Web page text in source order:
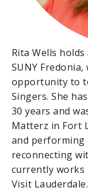
Rita Wells
SUNY
opportunity to
Singers. She
30 years and
Matterz in Fort
and performing
reconnecting
currently
Visit